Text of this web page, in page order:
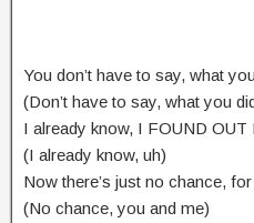
You don’t have to say, what
(Don’t have to say, what you
I already know, I FOUND
(I already know, uh)
Now there’s just no chance,
(No chance, you and me)